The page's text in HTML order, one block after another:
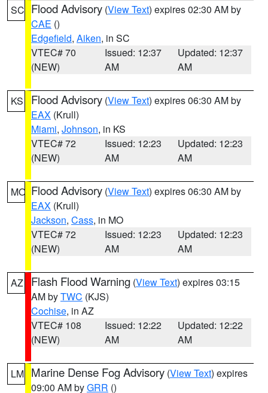
SC Flood Advisory (View Text) expires 02:30 AM by
CAE ()
Edgefield, Aiken, in SC
VTEC# 70
(NEW)
Issued: 12:37
AM
Updated: 12:37
AM
KS Flood Advisory (View Text) expires 06:30 AM by
EAX (Krull)
Miami, Johnson, in KS
VTEC# 72
(NEW)
Issued: 12:23
AM
Updated: 12:23
AM
MO Flood Advisory (View Text) expires 06:30 AM by
EAX (Krull)
Jackson, Cass, in MO
VTEC# 72
(NEW)
Issued: 12:23
AM
Updated: 12:23
AM
AZ Flash Flood Warning (View Text) expires 03:15
AM byTWC (KJS)
Cochise, in AZ
VTEC# 108
(NEW)
Issued: 12:22
AM
Updated: 12:22
AM
LM Marine Dense Fog Advisory (View Text) expires
09:00 AM byGRR ()